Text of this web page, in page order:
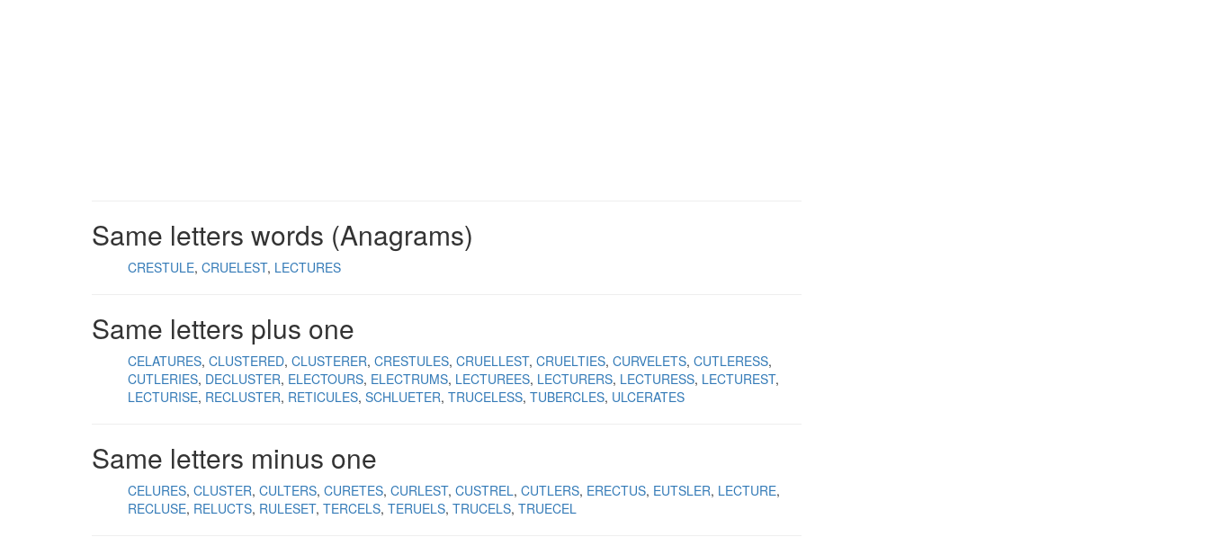
Same letters words (Anagrams)
CRESTULE CRUELEST LECTURES
Same letters plus one
CELATURES CLUSTERED CLUSTERER CRESTULES CRUELLEST CRUELTIES CURVELETS CUTLERESS
CUTLERIES DECLUSTER ELECTOURS ELECTRUMS LECTUREES LECTURERS LECTURESS LECTUREST
LECTURISE RECLUSTER RETICULES SCHLUETER TRUCELESS TUBERCLES ULCERATES
Same letters minus one
CELURES CLUSTER CULTERS CURETES CURLEST CUSTREL CUTLERS ERECTUS EUTSLER LECTURE
RECLUSE RELUCTS RULESET TERCELS TERUELS TRUCELS TRUECEL